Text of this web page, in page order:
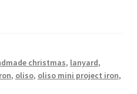
christmas, lanyard,
, oliso, oliso mini project iron,